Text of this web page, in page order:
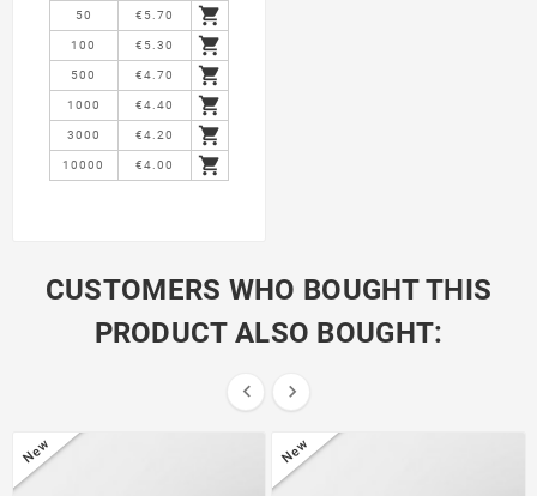
50 €5.70 
100 €5.30 
500 €4.70 
1000 €4.40 
3000 €4.20 
10000 €4.00 
CUSTOMERS WHO BOUGHT THIS
PRODUCT ALSO BOUGHT:
 
New New